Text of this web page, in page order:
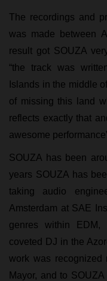
The recordings and
was made between
result got SOUZA
“the track was
Islands in the middle
of missing this land
reflects exactly that
awesome
SOUZA has been
years SOUZA has
taking audio
Amsterdam at SAE
genres within EDM,
coveted DJ in the
work was recognized
Mayor, and to